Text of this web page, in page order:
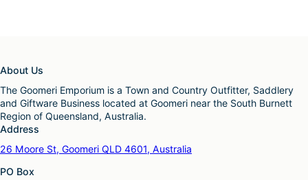
About Us
The Goomeri Emporium is a Town and Country Outfitter, Saddlery
and Giftware Business located at Goomeri near the South Burnett
Region of Queensland, Australia.
Address
26 Moore St, Goomeri QLD 4601, Australia
PO Box